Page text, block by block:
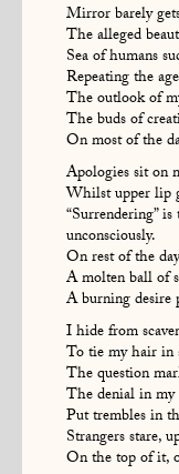
Mirror barely
The alleged
Sea of humans
Repeating the
The outlook of
The buds of
On most of the
Apologies sit on
Whilst upper lip
“Surrendering”
unconsciously.
On rest of the
A molten ball of
A burning desire
I hide from
To tie my hair in
The question
The denial in my
Put trembles in
Strangers stare,
On the top of it,